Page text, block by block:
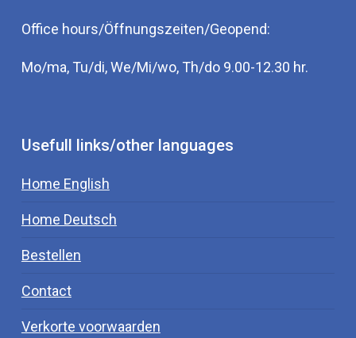
Office hours/Öffnungszeiten/Geopend:
Mo/ma, Tu/di, We/Mi/wo, Th/do 9.00-12.30 hr.
Usefull links/other languages
Home English
Home Deutsch
Bestellen
Contact
Verkorte voorwaarden